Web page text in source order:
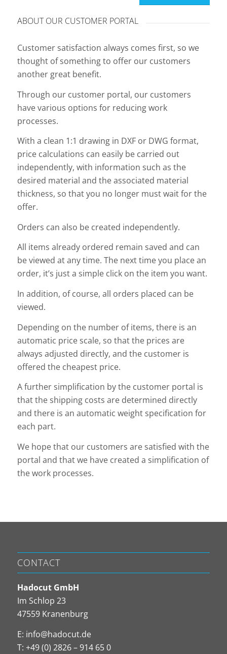
ABOUT OUR CUSTOMER PORTAL
Customer satisfaction always comes first, so we
thought of something to offer our customers
another great benefit.
Through our customer portal, our customers
have various options for reducing work
processes.
With a clean 1:1 drawing in DXF or DWG format,
price calculations can easily be carried out
independently, with information such as the
desired material and the associated material
thickness, so that you no longer must wait for the
offer.
Orders can also be created independently.
All items already ordered remain saved and can
be viewed at any time. The next time you place an
order, it’s just a simple click on the item you want.
In addition, of course, all orders placed can be
viewed.
Depending on the number of items, there is an
automatic price scale, so that the prices are
always adjusted directly, and the customer is
offered the cheapest price.
A further simplification by the customer portal is
that the shipping costs are determined directly
and there is an automatic weight specification for
each part.
We hope that our customers are satisfied with the
portal and that we have created a simplification of
the work processes.
CONTACT
Hadocut GmbH
Im Schlop 23
47559 Kranenburg
E: info@hadocut.de
T: +49 (0) 2826 – 914 65 0